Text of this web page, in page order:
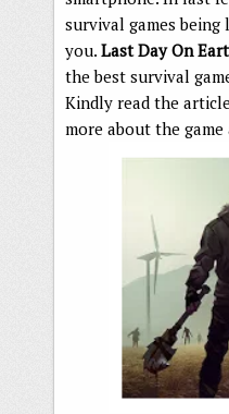
survival games being
you. Last Day On
the best survival
Kindly read the
more about the